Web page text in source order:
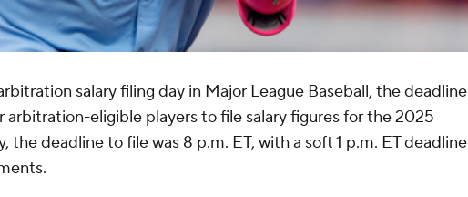
salary filing day in Major League Baseball, the deadline
arbitration-eligible players to file salary figures for the 2025
the deadline to file was 8 p.m. ET, with a soft 1 p.m. ET deadline